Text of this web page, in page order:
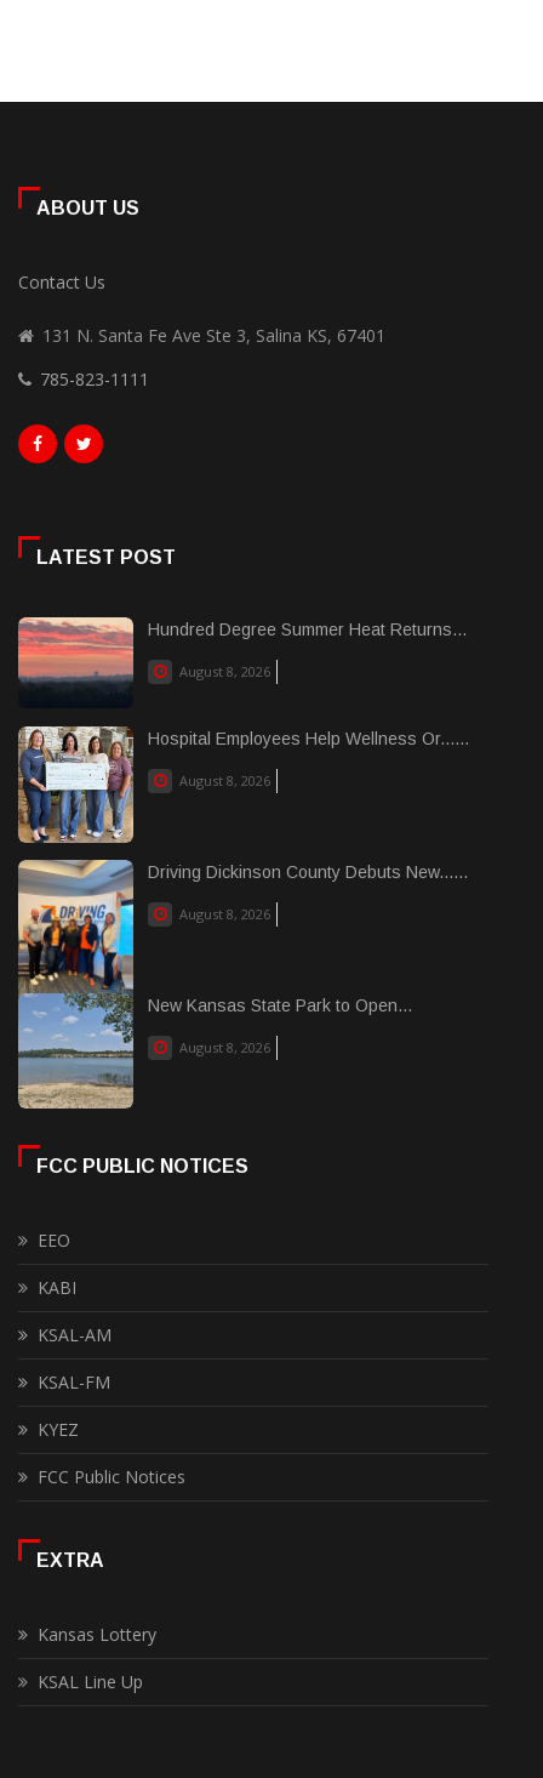
ABOUT US
Contact Us
131 N. Santa Fe Ave Ste 3, Salina KS, 67401
785-823-1111
LATEST POST
Hundred Degree Summer Heat Returns...
August 8, 2026
Hospital Employees Help Wellness Or......
August 8, 2026
Driving Dickinson County Debuts New......
August 8, 2026
New Kansas State Park to Open...
August 8, 2026
FCC PUBLIC NOTICES
EEO
KABI
KSAL-AM
KSAL-FM
KYEZ
FCC Public Notices
EXTRA
Kansas Lottery
KSAL Line Up